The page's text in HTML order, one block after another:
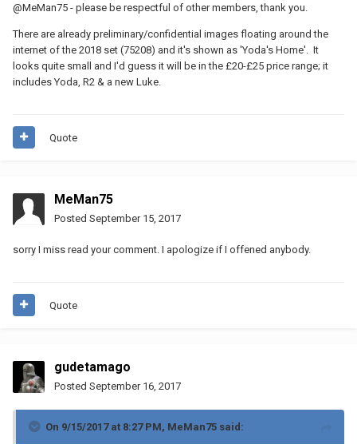
@MeMan75 - please be respectful of other members, thank you.
There are already preliminary/confidential images floating around the
internet of the 2018 set (75208) and it's shown as 'Yoda's Home'. It
looks quite small and I'd guess it will be in the £20-£25 price range; it
includes Yoda, R2 & a new Luke.
Quote
MeMan75
Posted September 15, 2017
sorry I miss read your comment. I apologize if I offened anybody.
Quote
gudetamago
Posted September 16, 2017
On 9/15/2017 at 8:27 PM, MeMan75 said: